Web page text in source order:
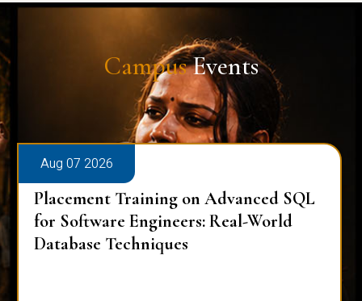
CampusEvents
Aug 07 2026
Placement Training on Advanced SQL
for Software Engineers: Real-World
Database Techniques